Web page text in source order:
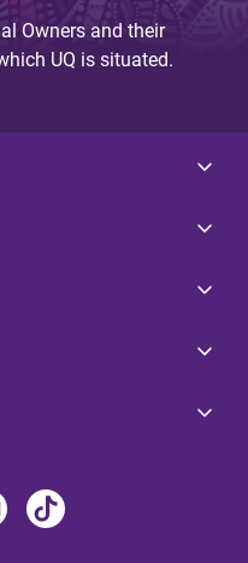
Owners and their
UQ is situated.